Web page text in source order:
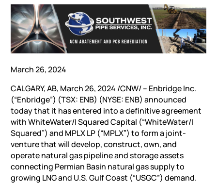
March 26, 2024
CALGARY, AB, March 26, 2024 /CNW/ – Enbridge Inc.
(“Enbridge”) (TSX: ENB) (NYSE: ENB) announced
today that it has entered into a definitive agreement
with WhiteWater/I Squared Capital (“WhiteWater/I
Squared”) and MPLX LP (“MPLX”) to form a joint-
venture that will develop, construct, own, and
operate natural gas pipeline and storage assets
connecting Permian Basin natural gas supply to
growing LNG and U.S. Gulf Coast (“USGC”) demand.